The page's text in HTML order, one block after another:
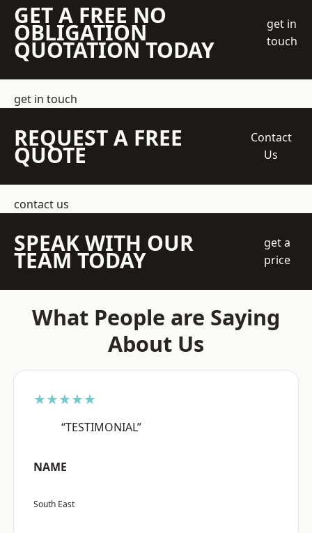
GET A FREE NO
OBLIGATION
QUOTATION TODAY
get in
touch
get in touch
REQUEST A FREE
QUOTE
Contact
Us
contact us
SPEAK WITH OUR
TEAM TODAY
get a
price
What People are Saying
About Us
★★★★★
“TESTIMONIAL”
NAME
South East